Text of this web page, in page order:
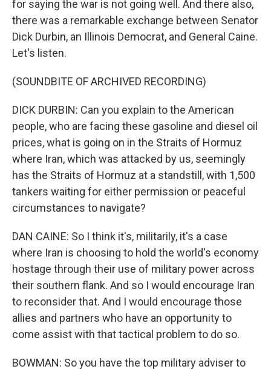
for saying the war is not going well. And there also,
there was a remarkable exchange between Senator
Dick Durbin, an Illinois Democrat, and General Caine.
Let's listen.
(SOUNDBITE OF ARCHIVED RECORDING)
DICK DURBIN: Can you explain to the American
people, who are facing these gasoline and diesel oil
prices, what is going on in the Straits of Hormuz
where Iran, which was attacked by us, seemingly
has the Straits of Hormuz at a standstill, with 1,500
tankers waiting for either permission or peaceful
circumstances to navigate?
DAN CAINE: So I think it's, militarily, it's a case
where Iran is choosing to hold the world's economy
hostage through their use of military power across
their southern flank. And so I would encourage Iran
to reconsider that. And I would encourage those
allies and partners who have an opportunity to
come assist with that tactical problem to do so.
BOWMAN: So you have the top military adviser to